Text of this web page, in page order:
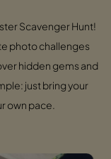
Scavenger Hunt!
photo challenges
hidden gems and
just bring your
own pace.